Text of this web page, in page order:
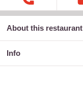
About this restaurant
Info